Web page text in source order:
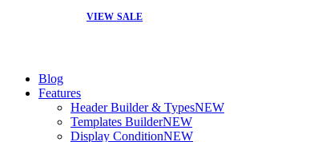
VIEW SALE
Blog
Features
Header Builder & TypesNEW
Templates BuilderNEW
Display ConditionNEW